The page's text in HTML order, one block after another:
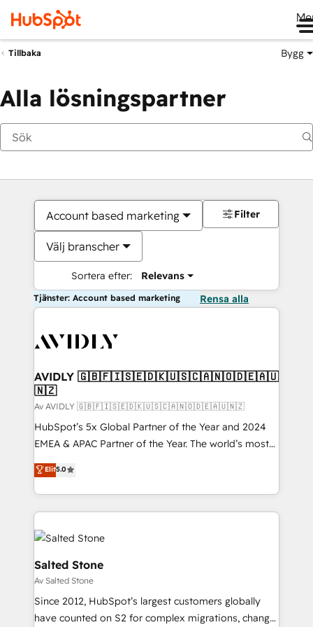
Tillbaka Bygg
Alla lösningspartner
Account based marketing
Välj branscher
Sortera efter: Relevans
Filter
Tjänster: Account based marketing Rensa alla
AVIDLY 🇬🇧🇫🇮🇸🇪🇩🇰🇺🇸🇨🇦🇳🇴🇩🇪🇦🇺
🇳🇿
Av AVIDLY 🇬🇧🇫🇮🇸🇪🇩🇰🇺🇸🇨🇦🇳🇴🇩🇪🇦🇺🇳🇿
HubSpot’s 5x Global Partner of the Year and 2024
EMEA & APAC Partner of the Year. The world’s most
experienced and fully accredited HubSpot Solutions
Partner. 🚀 With 2,750+ HubSpot projects delivered
and 370+ specialists across EMEA, APAC and NAM,
we de-risk complex CRM programmes and
accelerate ROI across every HubSpot Hub. 🧭 From
multi-region migrations to AI-powered automation,
we turn complexity into clarity, human at global
scale. 🏆 HubSpot’s CEO called us “the partner of the
future.” Others agree it is proof of trust built through
measurable impact.
Elit5.0
Salted Stone
Av Salted Stone
Since 2012, HubSpot’s largest customers globally
have counted on S2 for complex migrations, change